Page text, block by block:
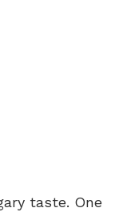
taste. One